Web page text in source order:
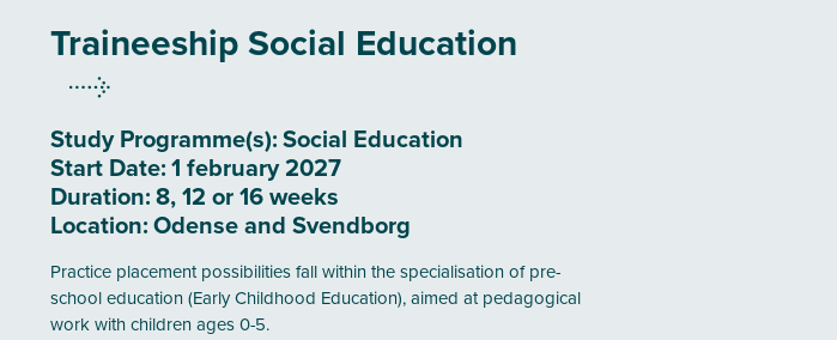
Traineeship Social Education
Study Programme(s):Social Education
Start Date:1 february 2027
Duration:8, 12 or 16 weeks
Location:Odense and Svendborg
Practice placement possibilities fall within the specialisation of pre-
school education (Early Childhood Education), aimed at pedagogical
work with children ages 0-5.